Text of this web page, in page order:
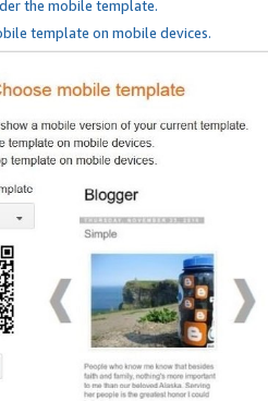
the mobile template.
template on mobile devices.